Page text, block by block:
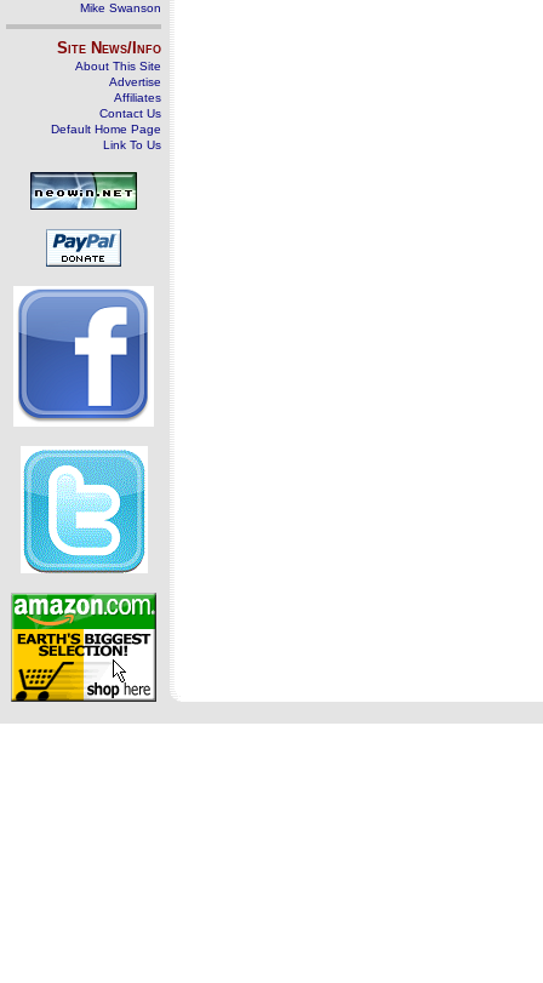
Mike Swanson
Site News/Info
About This Site
Advertise
Affiliates
Contact Us
Default Home Page
Link To Us